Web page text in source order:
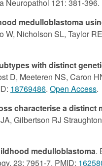
Neuropathol 121: 381-396.
medulloblastoma
Nicholson SL, Taylor
with distinct
D, Meeteren NS, Caron
18769486. Open Access.
characterise a
Gilbertson RJ
medulloblastoma.
23: 7951-7. PMID: